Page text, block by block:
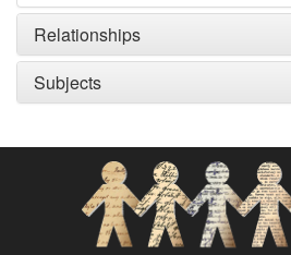
Relationships
Subjects